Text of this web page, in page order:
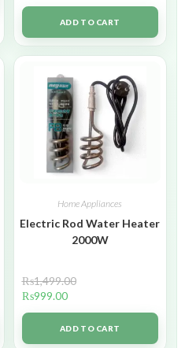
ADD TO CART
Home Appliances
Electric Rod Water Heater
2000W
₨1,499.00
₨999.00
ADD TO CART